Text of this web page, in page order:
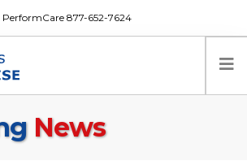
PerformCare 877-652-7624
News